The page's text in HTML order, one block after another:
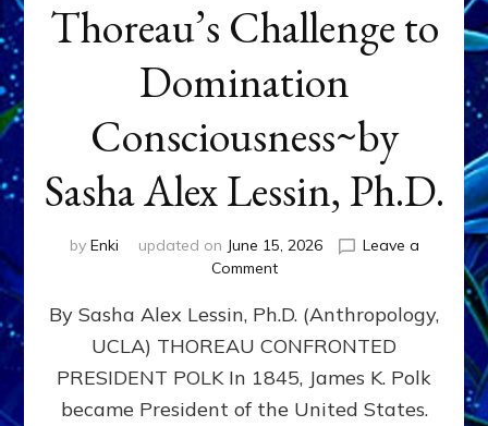
Thoreau’s Challenge to
Domination
Consciousness~by
Sasha Alex Lessin, Ph.D.
by Enki updated on June 15, 2026
Leave a
Commenton
YOUR
CONSCIENCE
STOP
THE
MACHINE
By Sasha Alex Lessin, Ph.D. (Anthropology,
UCLA) THOREAU CONFRONTED
PRESIDENT POLK In 1845, James K. Polk
became President of the United States.